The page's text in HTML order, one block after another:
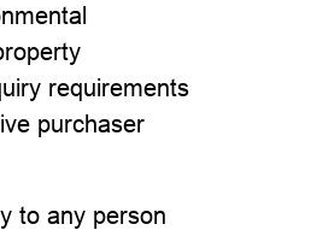
requirements
purchaser
to any person